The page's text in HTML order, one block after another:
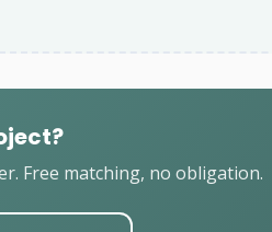
Free matching, no obligation.